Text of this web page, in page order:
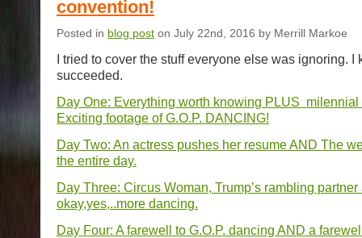
convention!
Posted in blog post on July 22nd, 2016 by Merrill Markoe
I tried to cover the stuff everyone else was ignoring. I
succeeded.
Day One: Everything worth knowing PLUS milennial
Exciting footage of G.O.P. DANCING!
Day Two: An actress pushes her resume AND The
the entire day.
Day Three: Circus Woman, Trump’s rambling partner
okay,yes,..more dancing.
Day Four: A farewell to G.O.P. dancing AND a